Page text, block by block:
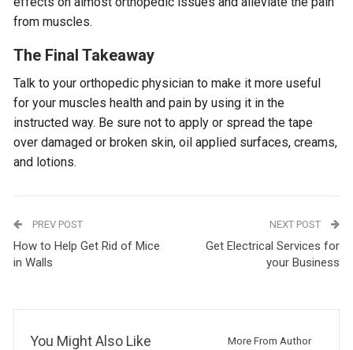
from muscles.
The Final Takeaway
Talk to your orthopedic physician to make it more useful
for your muscles health and pain by using it in the
instructed way. Be sure not to apply or spread the tape
over damaged or broken skin, oil applied surfaces, creams,
and lotions.
PREV POST
How to Help Get Rid of Mice
in Walls
NEXT POST
Get Electrical Services for
your Business
You Might Also Like More From Author